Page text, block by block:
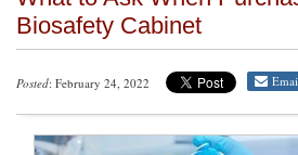
Biosafety Cabinet
Posted: February 24, 2022